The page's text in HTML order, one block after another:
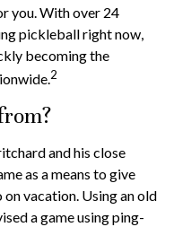
you. With over 24
pickleball right now,
becoming the
2
and his close
as a means to give
vacation. Using an old
a game using ping-